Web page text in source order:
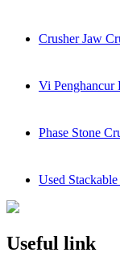
Crusher Jaw
Vi Penghancur
Phase Stone
Used
Useful link